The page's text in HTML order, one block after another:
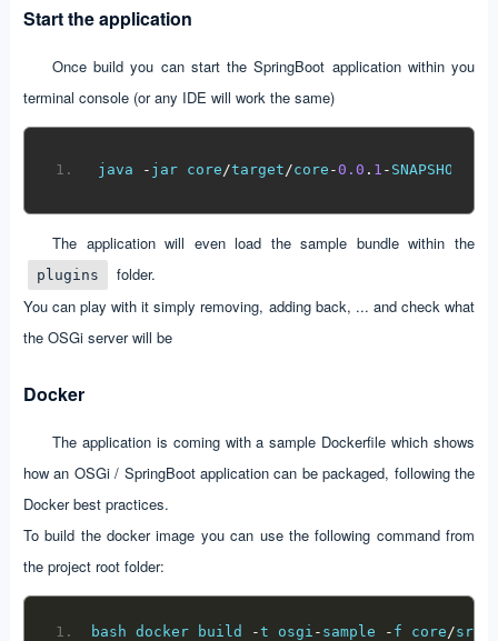
Start the application
Once build you can start the SpringBoot application within you
terminal console (or any IDE will work the same)
java - jar core/target/core -0.0 . 1 - SNAPSHOT
The application will even load the sample bundle within the
plugins
folder.
You can play with it simply removing, adding back, ... and check what
the OSGi server will be
Docker
The application is coming with a sample Dockerfile which shows
how an OSGi / SpringBoot application can be packaged, following the
Docker best practices.
To build the docker image you can use the following command from
the project root folder:
bash docker build -t osgi - sample - f core /src